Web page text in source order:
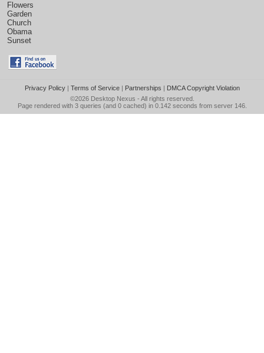
Flowers
Garden
Church
Obama
Sunset
Privacy Policy| Terms of Service| Partnerships | DMCA Copyright Violation
©2026 Desktop Nexus - All rights reserved.
Page rendered with 3 queries (and 0 cached) in 0.142 seconds from server 146.